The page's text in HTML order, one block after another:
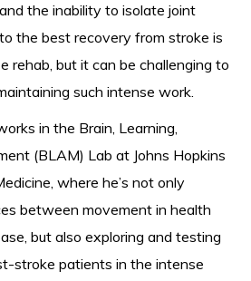
the inability to isolate joint
the best recovery from stroke is
rehab, but it can be challenging to
such intense work.
in the Brain, Learning,
(BLAM) Lab at Johns Hopkins
where he’s not only
between movement in health
but also exploring and testing
stroke patients in the intense